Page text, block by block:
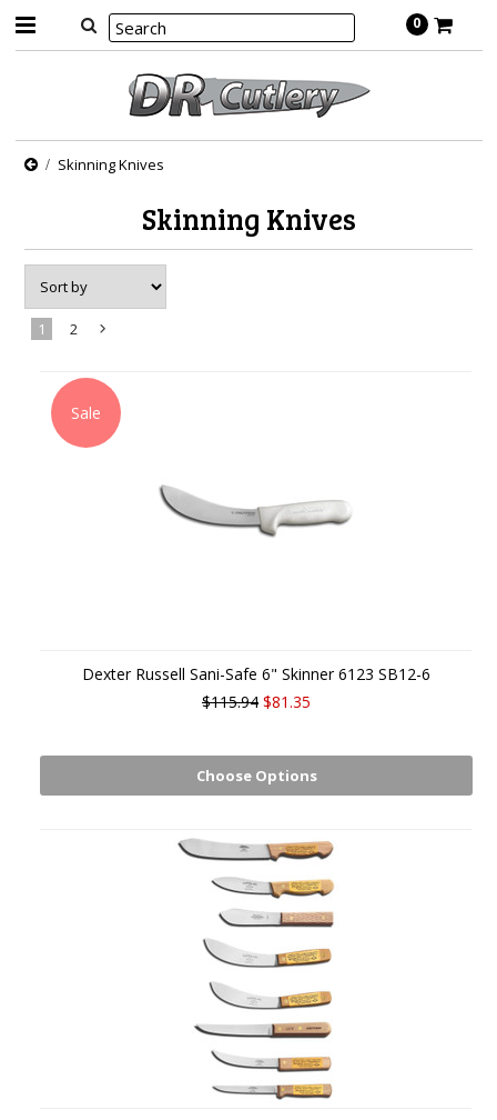
0
Skinning Knives
Skinning Knives
1 2
»
Sale
Dexter Russell Sani-Safe 6" Skinner 6123 SB12-6
$115.94 $81.35
Choose Options